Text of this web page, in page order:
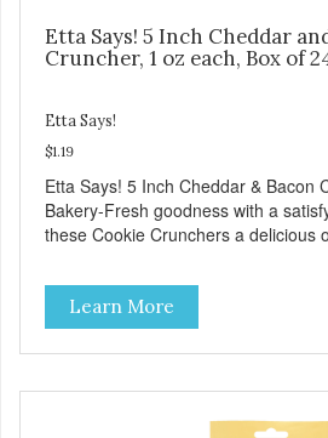
Etta Says! 5 Inch Cheddar
Cruncher, 1 oz each, Box of
Etta Says!
$1.19
Etta Says! 5 Inch Cheddar & Bacon
Bakery-Fresh goodness with a
these Cookie Crunchers a delicious
making them an attractive option for
areas, and in-line.
Learn More